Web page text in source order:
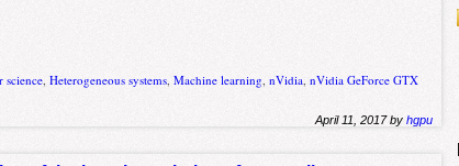
science ,Heterogeneous systems ,Machine learning ,nVidia ,nVidia GeForce GTX
April 11, 2017 byhgpu